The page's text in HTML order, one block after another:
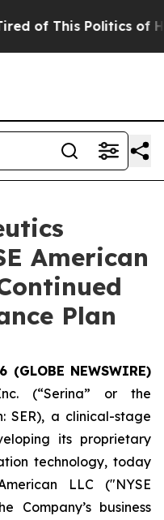
of This Politics of
American
Plan
(GLOBE NEWSWIRE)
(“Serina” or the
SER), a clinical-stage
its proprietary
technology, today
LLC ("NYSE
Company’s business